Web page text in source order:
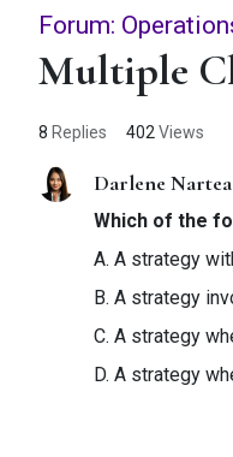
Forum:
Multiple
8 Replies 402 Views
Darlene Nartea
Which of the
A. A strategy
B. A strategy
C. A strategy
D. A strategy